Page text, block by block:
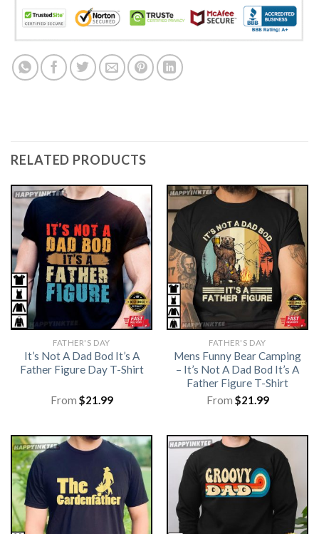
RELATED PRODUCTS
FATHER'S DAY
It’s Not A Dad Bod It’s A
Father Figure Day T-Shirt
From $21.99
FATHER'S DAY
Mens Funny Bear Camping
– It’s Not A Dad Bod It’s A
Father Figure T-Shirt
From $21.99